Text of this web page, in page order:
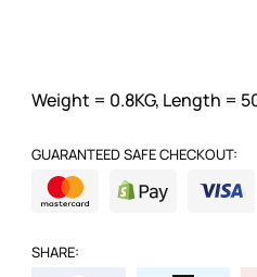
Weight = 0.8KG, Length =
GUARANTEED SAFE CHECKOUT:
SHARE: